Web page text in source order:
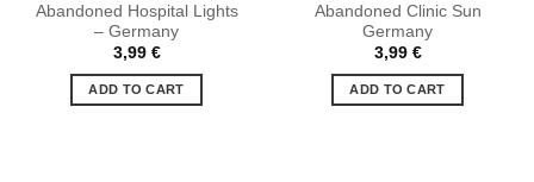
Abandoned Hospital Lights
– Germany
3,99 €
ADD TO CART
Abandoned Clinic Sun
Germany
3,99 €
ADD TO CART